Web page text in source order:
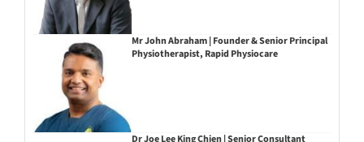
Mr John Abraham | Founder & Senior Principal
Physiotherapist, Rapid Physiocare